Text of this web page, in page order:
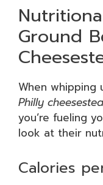
Ground
When whipping
Philly
you’re fueling
look at their
Calories